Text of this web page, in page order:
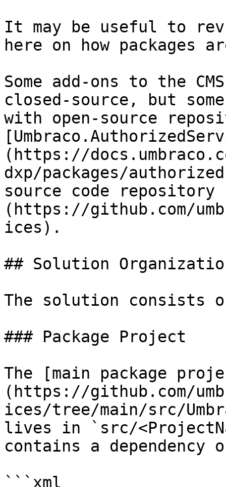
It may be useful to
here on how packages
Some add-ons to the
closed-source, but
with open-source
(https://
dxp/packages/
source code repository
(https://github.com/
ices).
## Solution
The solution consists
### Package Project
The [main package
(https://github.com/
ices/tree/main/src/
lives in `src/
contains a dependency
```xml